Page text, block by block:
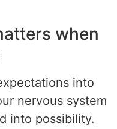
when
into
nervous system
into possibility.